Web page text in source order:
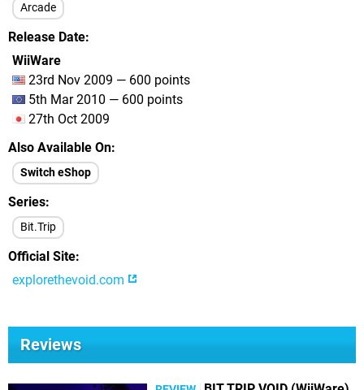
Arcade
Release Date
WiiWare
23rd Nov 2009 — 600 points
5th Mar 2010 — 600 points
27th Oct 2009
Also Available On
Switch eShop
Series
Bit.Trip
Official Site
explorethevoid.com
Reviews